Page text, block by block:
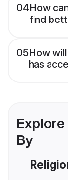
04How
find
05How
has
By